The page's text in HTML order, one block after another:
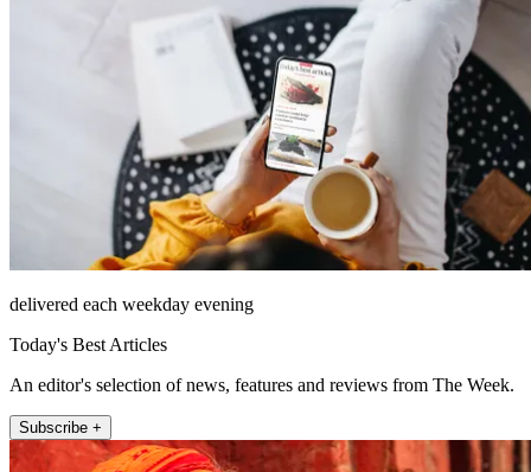
delivered each weekday evening
Today's Best Articles
An editor's selection of news, features and reviews from The Week.
Subscribe +